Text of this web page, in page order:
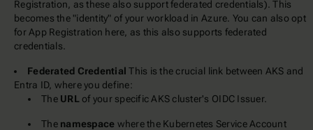
Registration, as these also support federated credentials). This
becomes the "identity" of your workload in Azure. You can also opt
for App Registration here, as this also supports federated
credentials.
Federated CredentialThis is the crucial link between AKS and
Entra ID, where you define:
The URL of your specific AKS cluster's OIDC Issuer.
The namespace where the Kubernetes Service Account